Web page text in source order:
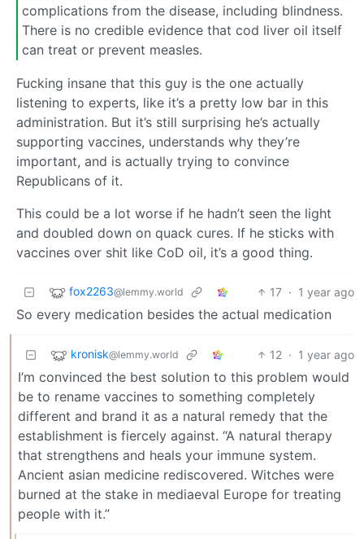
complications from the disease, including blindness.
There is no credible evidence that cod liver oil itself
can treat or prevent measles.
Fucking insane that this guy is the one actually
listening to experts, like it’s a pretty low bar in this
administration. But it’s still surprising he’s actually
supporting vaccines, understands why they’re
important, and is actually trying to convince
Republicans of it.
This could be a lot worse if he hadn’t seen the light
and doubled down on quack cures. If he sticks with
vaccines over shit like CoD oil, it’s a good thing.
fox2263@lemmy.world 17 · 1 year ago
So every medication besides the actual medication
kronisk@lemmy.world 12 · 1 year ago
I’m convinced the best solution to this problem would
be to rename vaccines to something completely
different and brand it as a natural remedy that the
establishment is fiercely against. “A natural therapy
that strengthens and heals your immune system.
Ancient asian medicine rediscovered. Witches were
burned at the stake in mediaeval Europe for treating
people with it.”